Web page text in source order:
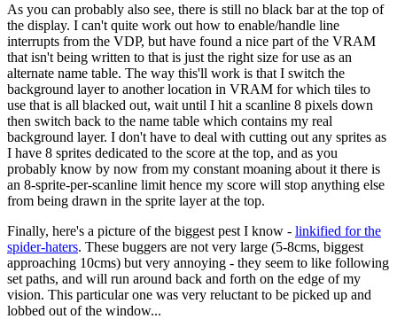
As you can probably also see, there is still no black bar at the top of
the display. I can't quite work out how to enable/handle line
interrupts from the VDP, but have found a nice part of the VRAM
that isn't being written to that is just the right size for use as an
alternate name table. The way this'll work is that I switch the
background layer to another location in VRAM for which tiles to
use that is all blacked out, wait until I hit a scanline 8 pixels down
then switch back to the name table which contains my real
background layer. I don't have to deal with cutting out any sprites as
I have 8 sprites dedicated to the score at the top, and as you
probably know by now from my constant moaning about it there is
an 8-sprite-per-scanline limit hence my score will stop anything else
from being drawn in the sprite layer at the top.
Finally, here's a picture of the biggest pest I know - linkified for the
spider-haters. These buggers are not very large (5-8cms, biggest
approaching 10cms) but very annoying - they seem to like following
set paths, and will run around back and forth on the edge of my
vision. This particular one was very reluctant to be picked up and
lobbed out of the window...